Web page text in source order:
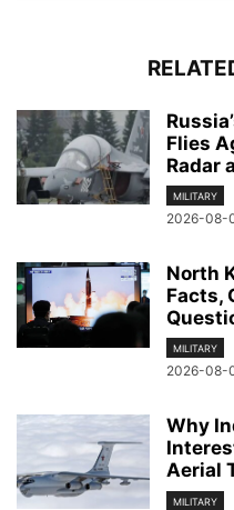
Flies
Radar
MILITARY
2026-08-
North
Facts,
MILITARY
2026-08-
Why
Aerial
MILITARY